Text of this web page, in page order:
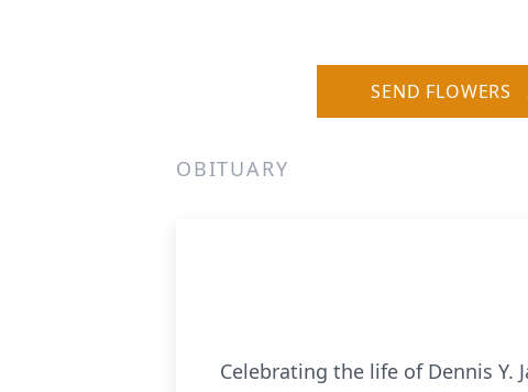
SEND FLOWERS
OBITUARY
Celebrating the life of Dennis Y.